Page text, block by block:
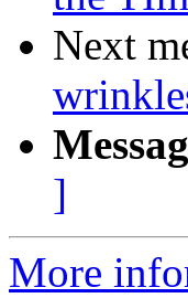
Next
]
More